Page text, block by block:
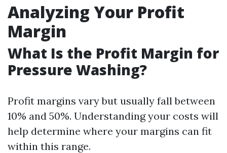
Analyzing Your Profit
Margin
What Is the Profit Margin for
Pressure Washing?
Profit margins vary but usually fall between
10% and 50%. Understanding your costs will
help determine where your margins can fit
within this range.